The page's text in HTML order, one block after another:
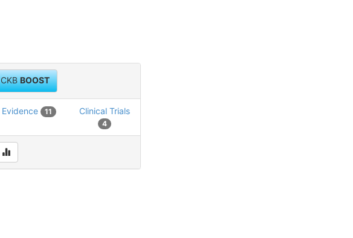
CKBBOOST
Evidence 11 Clinical Trials
4